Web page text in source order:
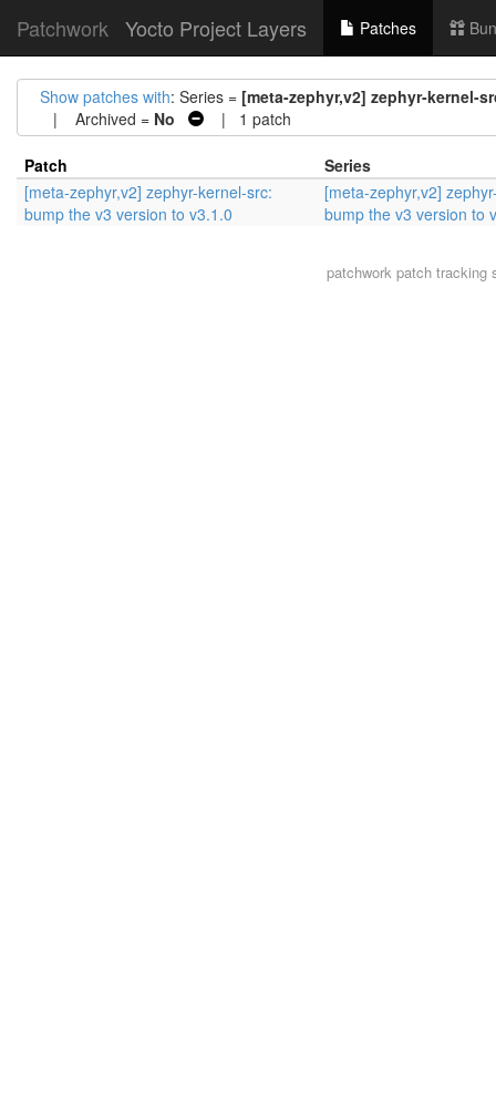
Patchwork Yocto Project Layers Patches
Show patches with: Series = [meta-zephyr,v2] zephyr-kernel-
| Archived = No | 1 patch
Patch
Series
[meta-zephyr,v2] zephyr-kernel-src:
bump the v3 version to v3.1.0
[meta-zephyr,v2]
bump the v3 version to
patchworkpatch tracking